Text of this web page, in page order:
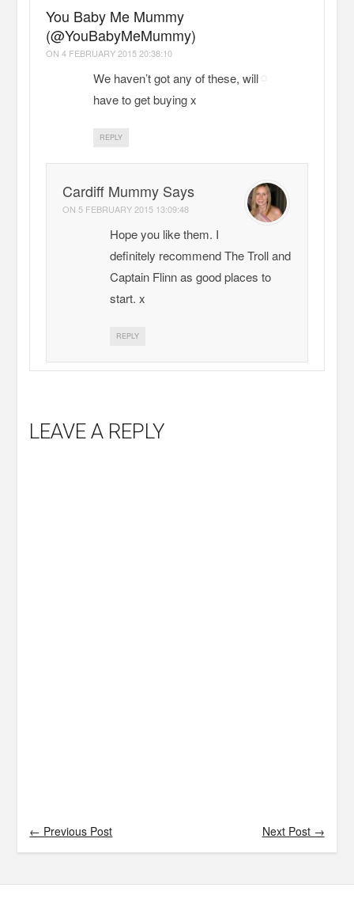
You Baby Me Mummy
(@YouBabyMeMummy)
ON4 FEBRUARY 2015 20:38:10
We haven’t got any of these, will
have to get buying x
REPLY
Cardiff Mummy Says
ON 5 FEBRUARY 2015 13:09:48
Hope you like them. I
definitely recommend The Troll and
Captain Flinn as good places to
start. x
REPLY
LEAVE A REPLY
← Previous Post Next Post →